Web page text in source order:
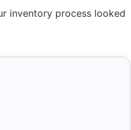
inventory process looked